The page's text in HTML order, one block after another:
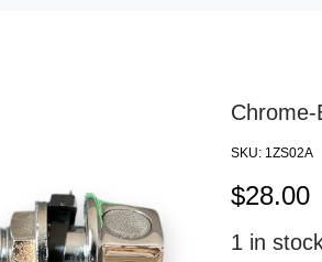
SKU: 1ZS02A
$28.00
1 in